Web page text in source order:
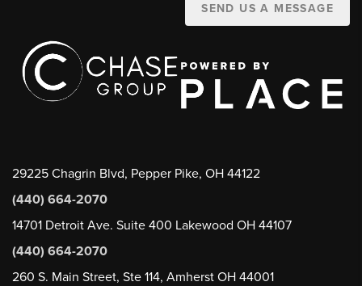
SEND US A MESSAGE
29225 Chagrin Blvd, Pepper Pike, OH 44122
(440) 664-2070
14701 Detroit Ave. Suite 400 Lakewood OH 44107
(440) 664-2070
260 S. Main Street, Ste 114, Amherst OH 44001